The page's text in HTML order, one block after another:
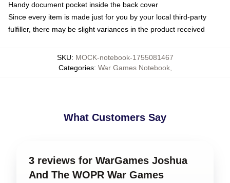
Handy document pocket inside the back cover
Since every item is made just for you by your local third-party
fulfiller, there may be slight variances in the product received
SKU: MOCK-notebook-1755081467
Categories: War Games Notebook,
What Customers Say
3 reviews for WarGames Joshua
And The WOPR War Games